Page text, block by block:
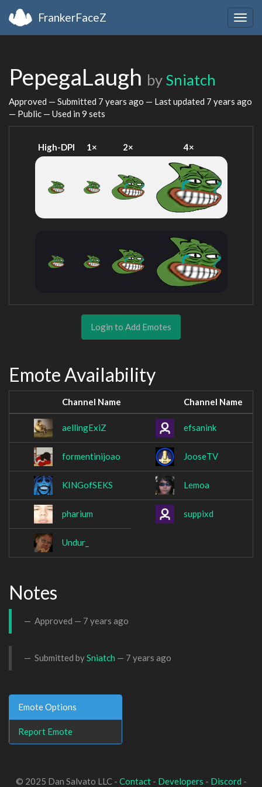
FrankerFaceZ
PepegaLaugh by Sniatch
Approved — Submitted 7 years ago — Last updated 7 years ago
— Public — Used in 9 sets
High-DPI 1× 2× 4×
Login to Add Emotes
Emote Availability
Channel Name Channel Name
aellingExiZ efsanink
formentinijoao JooseTV
KINGofSEKS Lemoa
pharium suppixd
Undur_
Notes
Approved — 7 years ago
Submitted bySniatch — 7 years ago
Emote Options
Report Emote
© 2025 Dan Salvato LLC - Contact- Developers - Discord -